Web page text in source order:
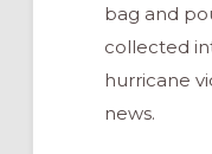
bag and
collected
hurricane
news.